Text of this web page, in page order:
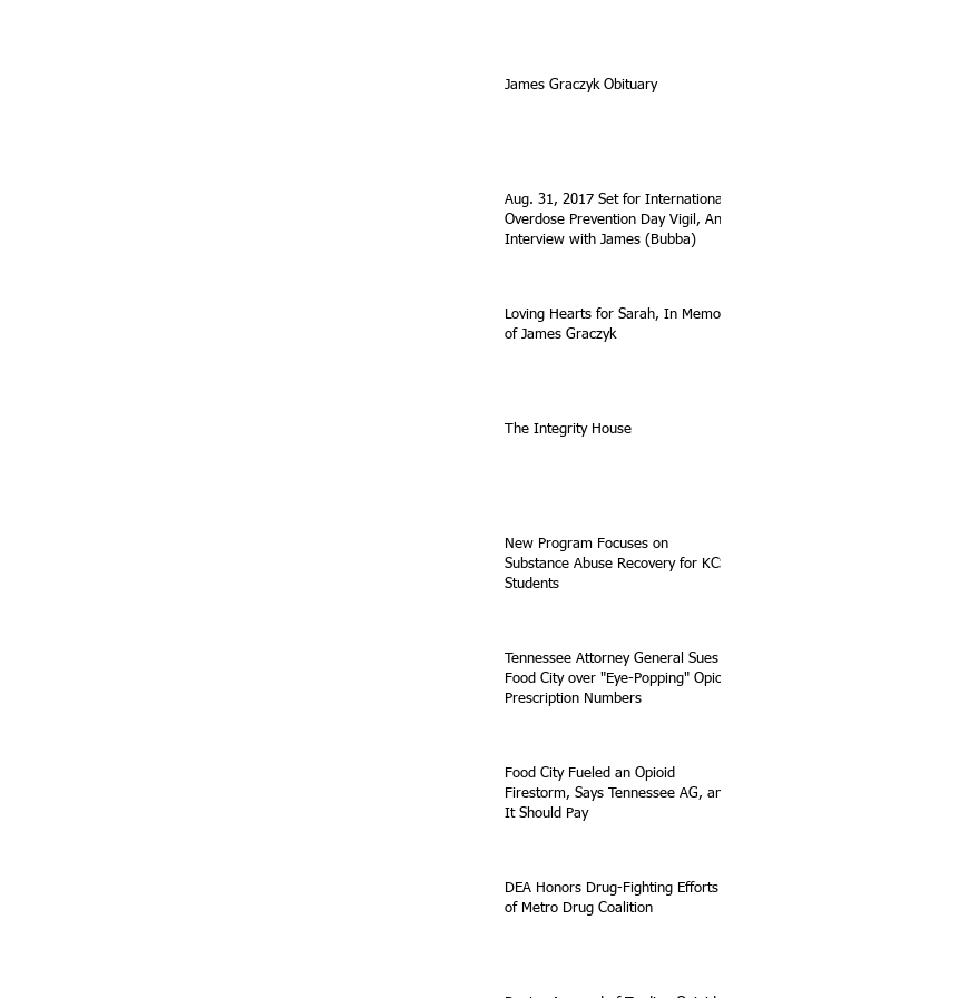
James Graczyk Obituary
Aug. 31, 2017 Set for International
Overdose Prevention Day Vigil, An
Interview with James (Bubba)
Loving Hearts for Sarah, In Memory
of James Graczyk
The Integrity House
New Program Focuses on
Substance Abuse Recovery for KCS
Students
Tennessee Attorney General Sues
Food City over "Eye-Popping" Opioid
Prescription Numbers
Food City Fueled an Opioid
Firestorm, Says Tennessee AG, and
It Should Pay
DEA Honors Drug-Fighting Efforts
of Metro Drug Coalition